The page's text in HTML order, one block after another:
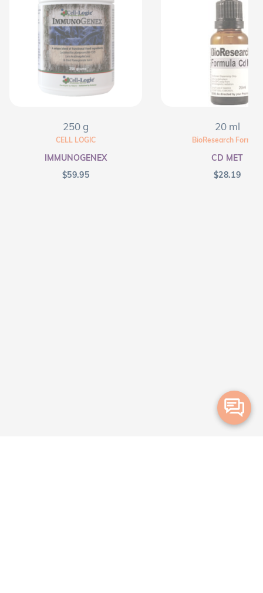
250 g
CELL LOGIC
IMMUNOGENEX
$59.95
20 ml
BioResearch Formula
CD MET
$28.19